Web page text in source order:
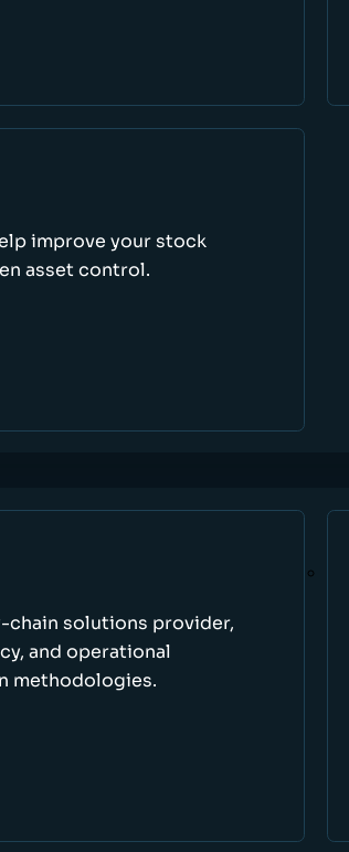
improve your stock
asset control.
chain solutions provider,
and operational
methodologies.